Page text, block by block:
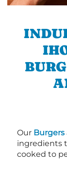
Our Burgers
ingredients
cooked to